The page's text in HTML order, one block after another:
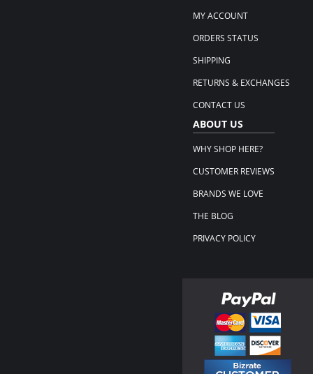
MY ACCOUNT
ORDERS STATUS
SHIPPING
RETURNS & EXCHANGES
CONTACT US
ABOUT US
WHY SHOP HERE?
CUSTOMER REVIEWS
BRANDS WE LOVE
THE BLOG
PRIVACY POLICY